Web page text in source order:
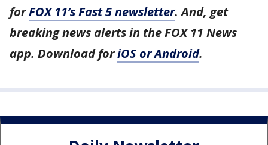
forFOX 11’s Fast 5 newsletter. And, get
breaking news alerts in the FOX 11 News
app. Download foriOS or Android.